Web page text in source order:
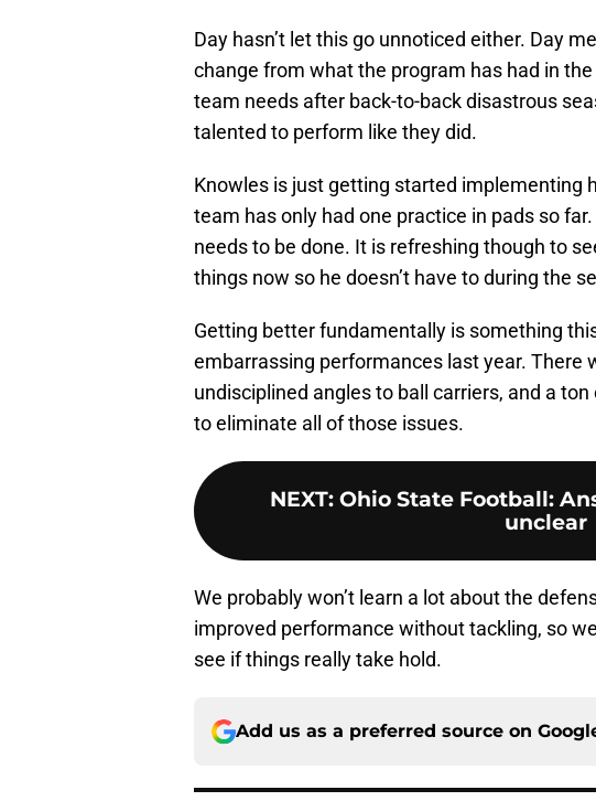
Day hasn’t let this go unnoticed either. Day
change from what the program has had in
team needs after back-to-back disastrous
talented to perform like they did.
Knowles is just getting started implementing
team has only had one practice in pads so
needs to be done. It is refreshing though to
things now so he doesn’t have to during the
Getting better fundamentally is something
embarrassing performances last year. There
undisciplined angles to ball carriers, and a ton
to eliminate all of those issues.
NEXT: Ohio State Football:
unclear
We probably won’t learn a lot about the
improved performance without tackling, so
see if things really take hold.
Add us as a preferred source on